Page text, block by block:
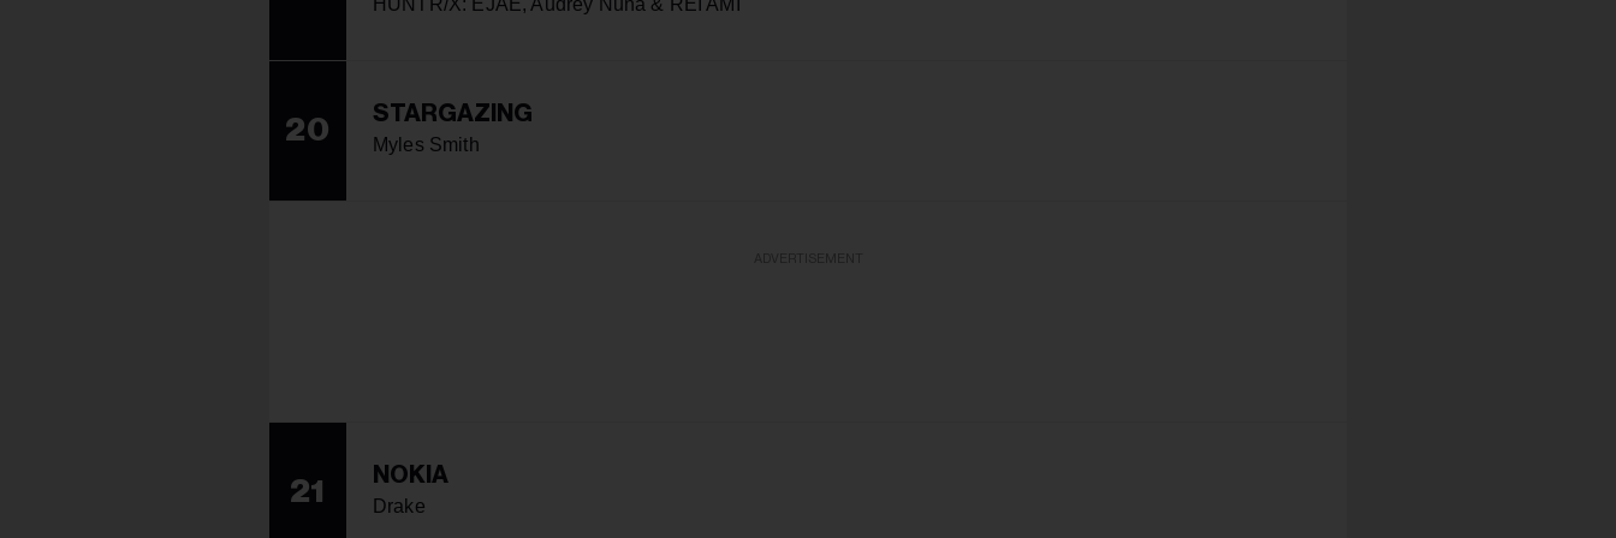
HUNTR/X: EJAE, Audrey Nuna & REI AMI
20 STARGAZING
Myles Smith
21 NOKIA
Drake